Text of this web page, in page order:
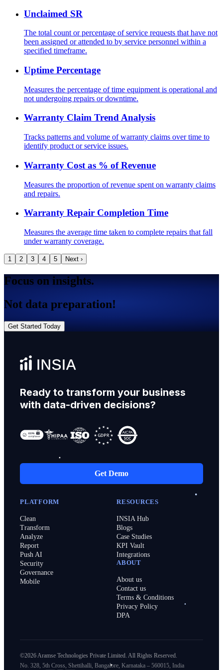
Unclaimed SR
The total count or percentage of service requests that have not
been assigned or attended to by service personnel within a
specified timeframe.
Uptime Percentage
Measures the percentage of time equipment is operational and
not undergoing repairs or downtime.
Warranty Claim Trend Analysis
Tracks patterns and volume of warranty claims over time to
identify product or service issues.
Warranty Cost as % of Revenue
Measures the proportion of revenue spent on warranty claims
and repairs.
Warranty Repair Completion Time
Measures the average time taken to complete repairs that fall
under warranty coverage.
1 2 3 4 5 Next ›
Focus on insights.
Not data preparation!
Get Started Today
Ready to transform your business
with data-driven decisions?
Get Demo
PLATFORM
Clean
Transform
Analyze
Report
Push AI
Security
Governance
Mobile
RESOURCES
INSIA Hub
Blogs
Case Studies
KPI Vault
Integrations
ABOUT
About us
Contact us
Terms & Conditions
Privacy Policy
DPA
©2026 Aramse Technologies Private Limited. All Rights Reserved.
No. 328, 5th Cross, Shettihalli, Bangalore, Karnataka – 560015, India